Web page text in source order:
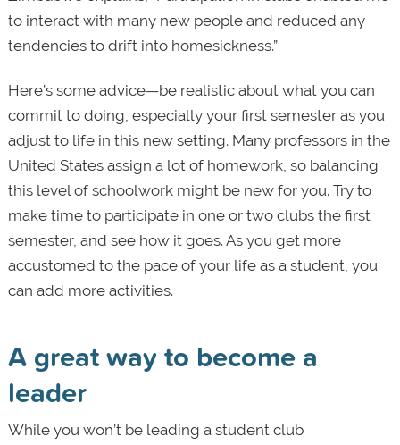
to interact with many new people and reduced any
tendencies to drift into homesickness.”
Here’s some advice—be realistic about what you can
commit to doing, especially your first semester as you
adjust to life in this new setting. Many professors in the
United States assign a lot of homework, so balancing
this level of schoolwork might be new for you. Try to
make time to participate in one or two clubs the first
semester, and see how it goes. As you get more
accustomed to the pace of your life as a student, you
can add more activities.
A great way to become a
leader
While you won’t be leading a student club